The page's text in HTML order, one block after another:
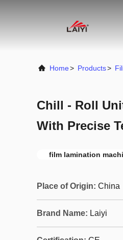
Home> Products>
Chill - Roll
With Precise
film lamination
Place of Origin: China
Brand Name: Laiyi